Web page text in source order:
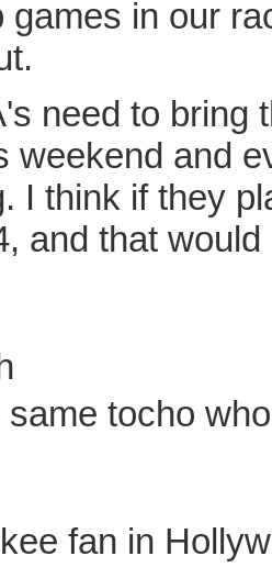
games in our
need to bring
weekend and
I think if they
and that
same tocho
fan in